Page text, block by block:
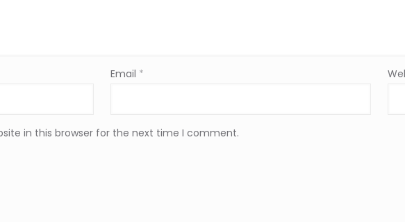
Email *
in this browser for the next time I comment.